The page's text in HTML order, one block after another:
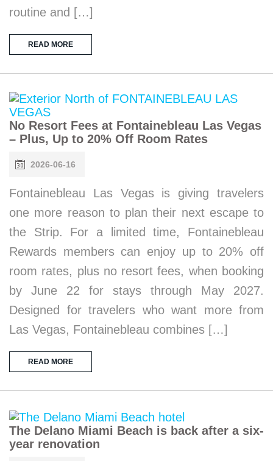
routine and […]
READ MORE
No Resort Fees at Fontainebleau Las Vegas
– Plus, Up to 20% Off Room Rates
2026-06-16
Fontainebleau Las Vegas is giving travelers
one more reason to plan their next escape to
the Strip. For a limited time, Fontainebleau
Rewards members can enjoy up to 20% off
room rates, plus no resort fees, when booking
by June 22 for stays through May 2027.
Designed for travelers who want more from
Las Vegas, Fontainebleau combines […]
READ MORE
The Delano Miami Beach is back after a six-
year renovation